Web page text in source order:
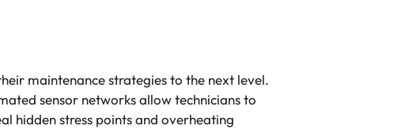
maintenance strategies to the next level.
sensor networks allow technicians to
hidden stress points and overheating